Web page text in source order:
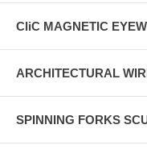
CliC MAGNETIC
ARCHITECTURAL
SPINNING FORKS